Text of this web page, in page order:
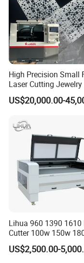
Equipped with an
High Precision Small
Laser Cutting Jewelry
Fiber Laser Cutting
US$20,000.00-
Lihua 960 1390 1610
Cutter 100w 150w
260w 300w Foam
Textile Paper Mdf
US$2,500.00-